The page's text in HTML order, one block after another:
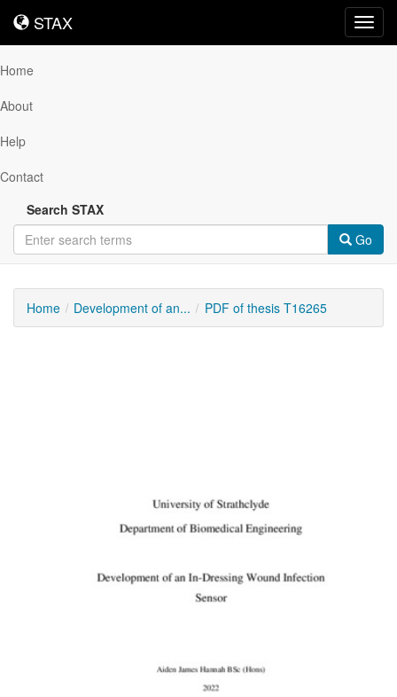
STAX
STAX
Home
About
Help
Contact
Search STAX
Go
Home Development of an... PDF of thesis T16265